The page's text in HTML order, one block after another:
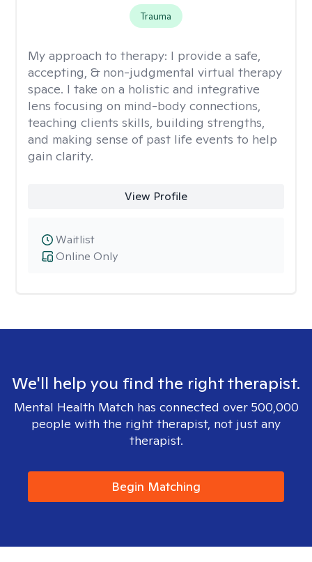
Trauma
My approach to therapy: I provide a safe,
accepting, & non-judgmental virtual therapy
space. I take on a holistic and integrative
lens focusing on mind-body connections,
teaching clients skills, building strengths,
and making sense of past life events to help
gain clarity.
View Profile
Online Only
Waitlist
We'll help you find the right therapist.
Mental Health Match has connected over 500,000
people with the right therapist, not just any
therapist.
Begin Matching